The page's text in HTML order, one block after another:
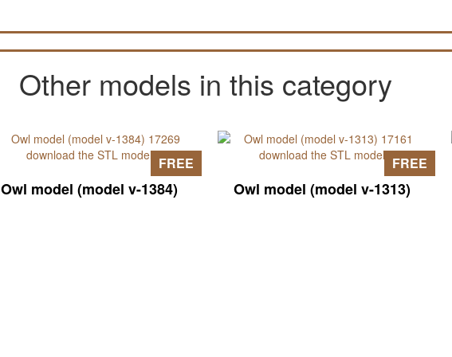
Other models in this category
Owl model (model v-1384)
FREE
Owl model (model v-1313)
FREE